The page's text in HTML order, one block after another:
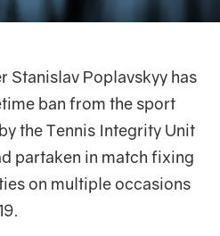
Stanislav Poplavskyy has
ban from the sport
the Tennis Integrity Unit
partaken in match fixing
on multiple occasions